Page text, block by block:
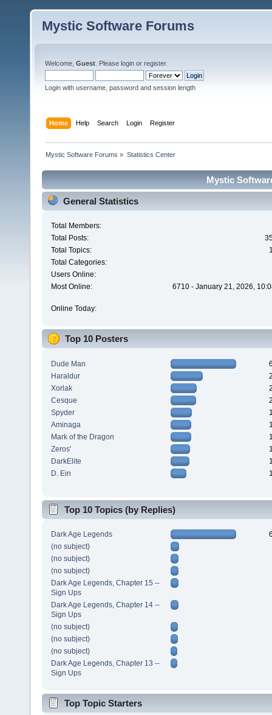
Mystic Software Forums
Welcome, Guest . Please login or register.
Login with username, password and session length
Home Help Search Login Register
Mystic Software Forums » Statistics Center
Mystic
General Statistics
Total Members:
Total Posts:
Total Topics:
Total Categories:
Users Online:
Most Online:
6710 - January 21, 2026,
Online Today:
Top 10 Posters
Dude Man
Haraldur
Xorlak
Cesque
Spyder
Aminaga
Mark of the Dragon
Zeros'
DarkElite
D. Ein
Top 10 Topics (by Replies)
Dark Age Legends
(no subject)
(no subject)
(no subject)
Dark Age Legends, Chapter 15 --
Sign Ups
Dark Age Legends, Chapter 14 --
Sign Ups
(no subject)
(no subject)
(no subject)
Dark Age Legends, Chapter 13 --
Sign Ups
Top Topic Starters